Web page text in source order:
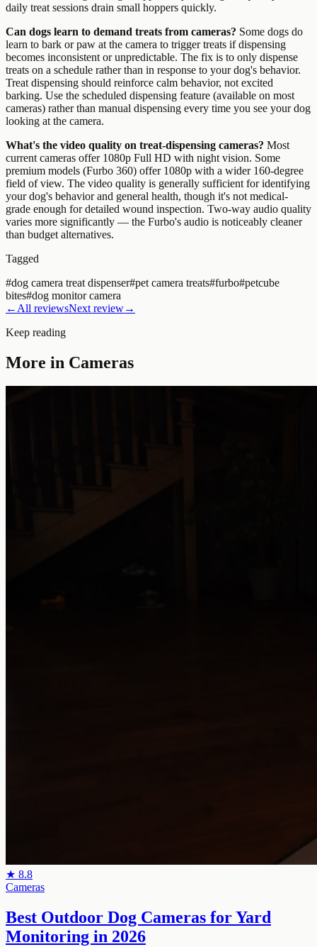
daily treat sessions drain small hoppers quickly.
Can dogs learn to demand treats from cameras? Some dogs do
learn to bark or paw at the camera to trigger treats if dispensing
becomes inconsistent or unpredictable. The fix is to only dispense
treats on a schedule rather than in response to your dog's behavior.
Treat dispensing should reinforce calm behavior, not excited
barking. Use the scheduled dispensing feature (available on most
cameras) rather than manual dispensing every time you see your dog
looking at the camera.
What's the video quality on treat-dispensing cameras? Most
current cameras offer 1080p Full HD with night vision. Some
premium models (Furbo 360) offer 1080p with a wider 160-degree
field of view. The video quality is generally sufficient for identifying
your dog's behavior and general health, though it's not medical-
grade enough for detailed wound inspection. Two-way audio quality
varies more significantly — the Furbo's audio is noticeably cleaner
than budget alternatives.
Tagged
#dog camera treat dispenser#pet camera treats#furbo#petcube
bites#dog monitor camera
← All reviewsNext review→
Keep reading
More in Cameras
★ 8.8
Cameras
Best Outdoor Dog Cameras for Yard
Monitoring in 2026